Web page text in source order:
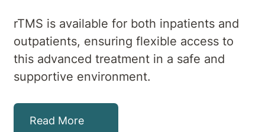
rTMS is available for both inpatients and
outpatients, ensuring flexible access to
this advanced treatment in a safe and
supportive environment.
Read More